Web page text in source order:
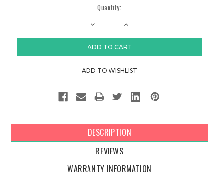
Quantity:
DECREASE
INCREASE
DESCRIPTION
REVIEWS
WARRANTY INFORMATION